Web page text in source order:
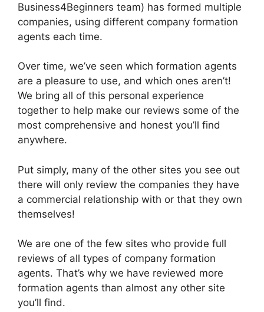
Business4Beginners team) has formed multiple
companies, using different company formation
agents each time.
Over time, we’ve seen which formation agents
are a pleasure to use, and which ones aren’t!
We bring all of this personal experience
together to help make our reviews some of the
most comprehensive and honest you’ll find
anywhere.
Put simply, many of the other sites you see out
there will only review the companies they have
a commercial relationship with or that they own
themselves!
We are one of the few sites who provide full
reviews of all types of company formation
agents. That’s why we have reviewed more
formation agents than almost any other site
you’ll find.